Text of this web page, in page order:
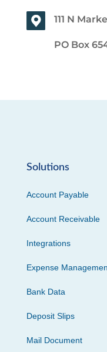
111 N
PO Box
Solutions
Account Payable
Account Receivable
Integrations
Expense
Bank Data
Deposit Slips
Mail Document